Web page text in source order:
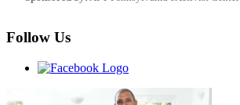
Follow Us